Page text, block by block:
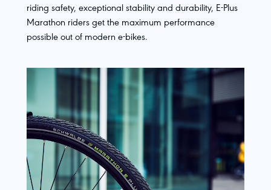
riding safety, exceptional stability and durability, E-Plus
Marathon riders get the maximum performance
possible out of modern e-bikes.